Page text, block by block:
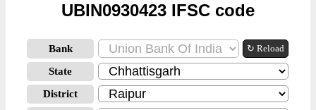
UBIN0930423 IFSC code
Bank ↻ Reload
State
District